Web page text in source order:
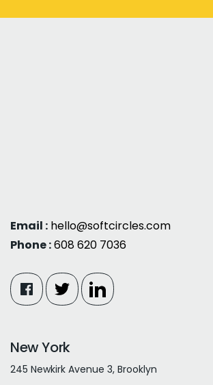
Email : hello@softcircles.com
Phone :608 620 7036
New York
245 Newkirk Avenue 3, Brooklyn